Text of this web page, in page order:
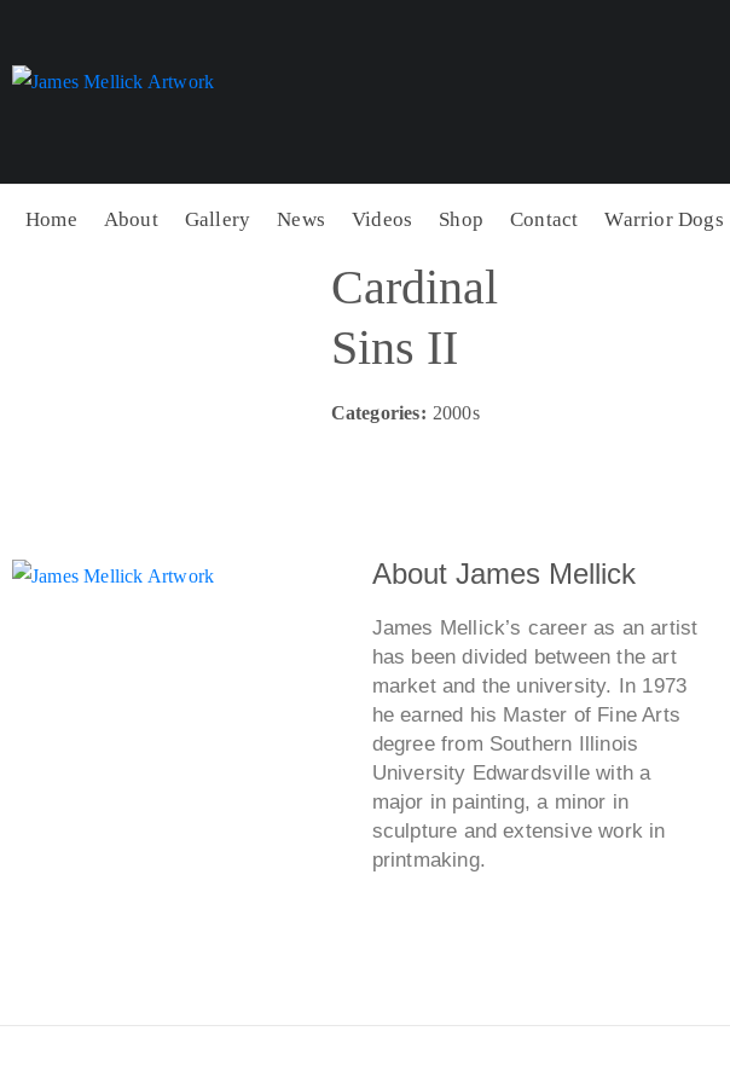
Home About Gallery News Videos Shop Contact Warrior Dogs
Cardinal
Sins II
Categories: 2000s
About James Mellick
James Mellick’s career as an artist
has been divided between the art
market and the university. In 1973
he earned his Master of Fine Arts
degree from Southern Illinois
University Edwardsville with a
major in painting, a minor in
sculpture and extensive work in
printmaking.